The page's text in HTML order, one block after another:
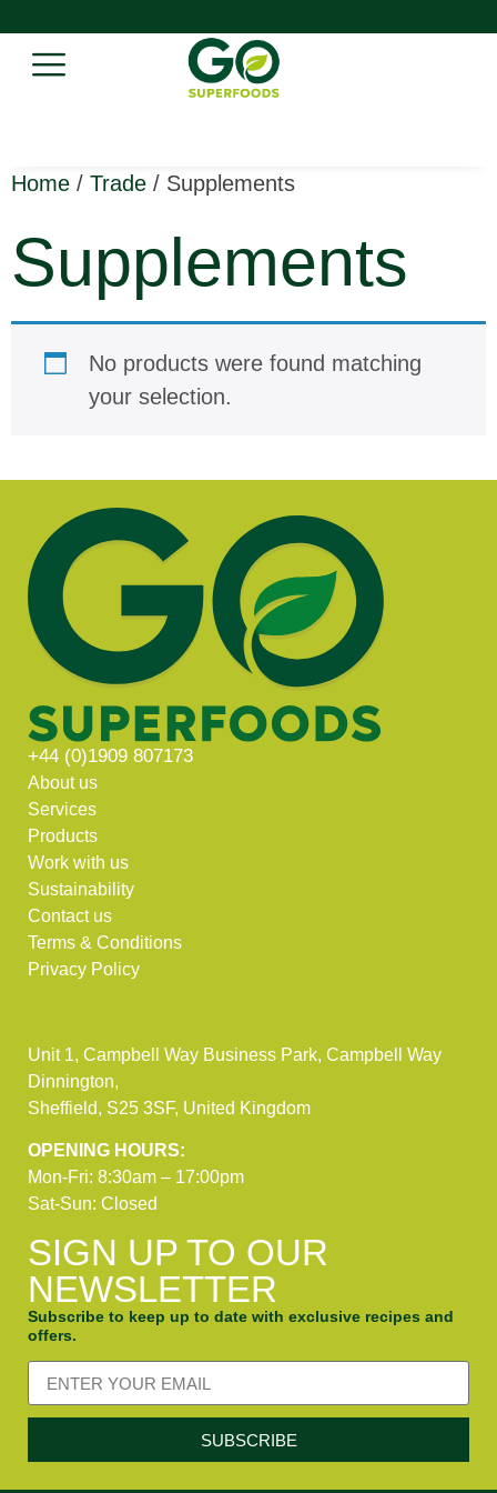
Home / Trade / Supplements
Supplements
No products were found matching
your selection.
+44 (0)1909 807173
About us
Services
Products
Work with us
Sustainability
Contact us
Terms & Conditions
Privacy Policy
Unit 1, Campbell Way Business Park, Campbell Way
Dinnington,
Sheffield, S25 3SF, United Kingdom
OPENING HOURS:
Mon-Fri: 8:30am – 17:00pm
Sat-Sun: Closed
SIGN UP TO OUR
NEWSLETTER
Subscribe to keep up to date with exclusive recipes and
offers.
SUBSCRIBE